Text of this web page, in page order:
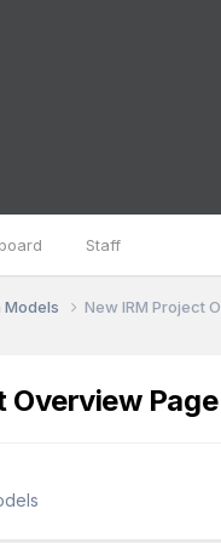
Staff
Models New IRM Project
Overview Page